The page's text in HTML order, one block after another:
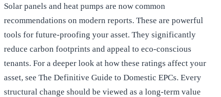
Solar panels and heat pumps are now common
recommendations on modern reports. These are powerful
tools for future-proofing your asset. They significantly
reduce carbon footprints and appeal to eco-conscious
tenants. For a deeper look at how these ratings affect your
asset, see The Definitive Guide to Domestic EPCs. Every
structural change should be viewed as a long-term value